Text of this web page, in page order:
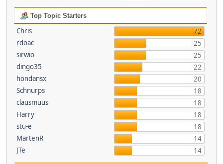
Top Topic Starters
Chris
72
rdoac
25
sirwio
25
dingo35
22
hondansx
20
Schnurps
18
clausmuus
18
Harry
18
stu-e
18
MartenR
14
JTe
14